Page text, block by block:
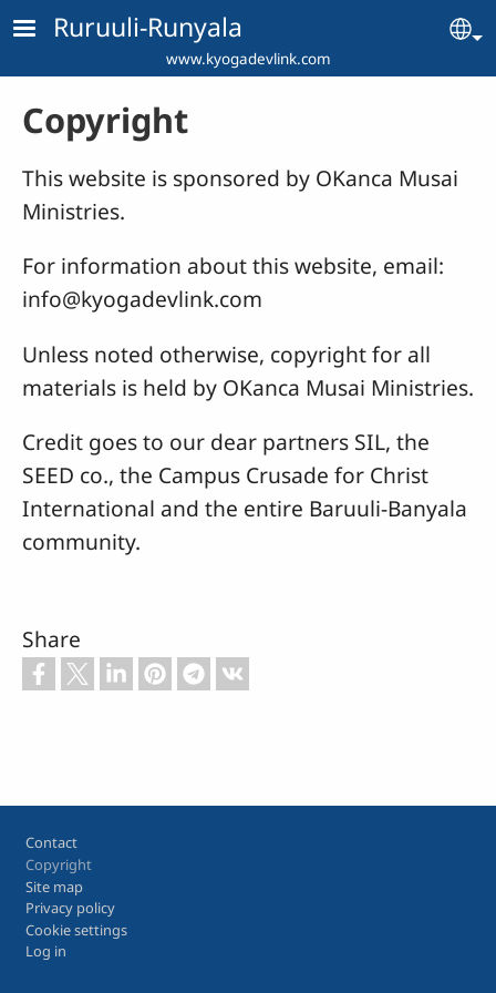
Skip to main content
Ruruuli-Runyala
www.kyogadevlink.com
Copyright
This website is sponsored by OKanca Musai
Ministries.
For information about this website, email:
info@kyogadevlink.com
Unless noted otherwise, copyright for all
materials is held by OKanca Musai Ministries.
Credit goes to our dear partners SIL, the
SEED co., the Campus Crusade for Christ
International and the entire Baruuli-Banyala
community.
Share
Footer
Contact
Copyright
Site map
Privacy policy
Cookie settings
Log in